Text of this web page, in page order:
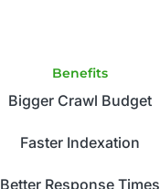
Benefits
Bigger Crawl Budget
Faster Indexation
Better Response Times